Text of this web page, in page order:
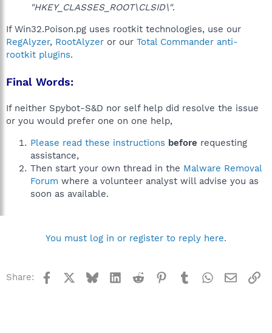
"HKEY_CLASSES_ROOT\CLSID\".
If Win32.Poison.pg uses rootkit technologies, use our
RegAlyzer, RootAlyzer or our Total Commander anti-
rootkit plugins.
Final Words:
If neither Spybot-S&D nor self help did resolve the issue
or you would prefer one on one help,
Please read these instructions before requesting
assistance,
Then start your own thread in the Malware Removal
Forum where a volunteer analyst will advise you as
soon as available.
You must log in or register to reply here.
Share: Facebook BlueskyLinkedInReddit Pinterest
TumblrWhatsApp
Email